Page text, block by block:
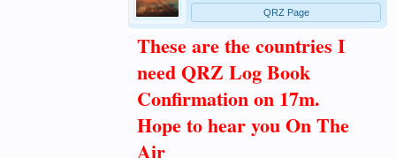
QRZ Page
These are the countries I
need QRZ Log Book
Confirmation on 17m.
Hope to hear you On The
Air